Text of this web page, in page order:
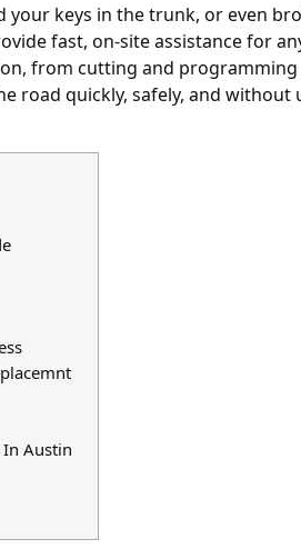
your keys in the trunk, or even
fast, on-site assistance for
from cutting and
road quickly, safely, and without
In Austin